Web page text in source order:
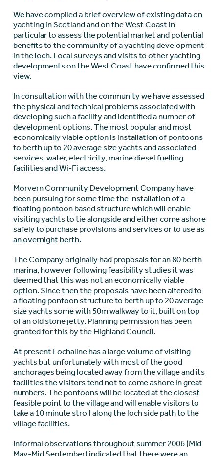
We have compiled a brief overview of existing data on
yachting in Scotland and on the West Coast in
particular to assess the potential market and potential
benefits to the community of a yachting development
in the loch. Local surveys and visits to other yachting
developments on the West Coast have confirmed this
view.
In consultation with the community we have assessed
the physical and technical problems associated with
developing such a facility and identified a number of
development options. The most popular and most
economically viable option is installation of pontoons
to berth up to 20 average size yachts and associated
services, water, electricity, marine diesel fuelling
facilities and Wi-Fi access.
Morvern Community Development Company have
been pursuing for some time the installation of a
floating pontoon based structure which will enable
visiting yachts to tie alongside and either come ashore
safely to purchase provisions and services or to use as
an overnight berth.
The Company originally had proposals for an 80 berth
marina, however following feasibility studies it was
deemed that this was not an economically viable
option. Since then the proposals have been altered to
a floating pontoon structure to berth up to 20 average
size yachts some with 50m walkway to it, built on top
of an old stone jetty. Planning permission has been
granted for this by the Highland Council.
At present Lochaline has a large volume of visiting
yachts but unfortunately with most of the good
anchorages being located away from the village and its
facilities the visitors tend not to come ashore in great
numbers. The pontoons will be located at the closest
feasible point to the village and will enable visitors to
take a 10 minute stroll along the loch side path to the
village facilities.
Informal observations throughout summer 2006 (Mid
May-Mid September) indicated that there were an